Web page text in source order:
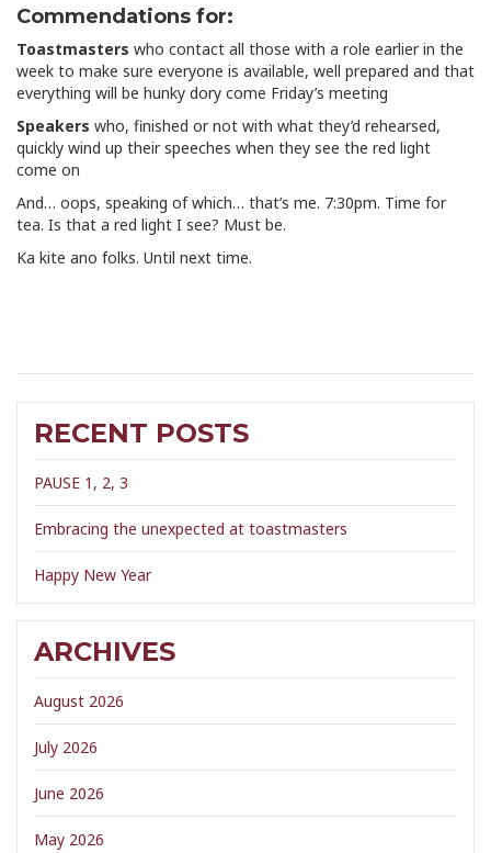
Commendations for:
Toastmasters who contact all those with a role earlier in the
week to make sure everyone is available, well prepared and that
everything will be hunky dory come Friday’s meeting
Speakers who, finished or not with what they’d rehearsed,
quickly wind up their speeches when they see the red light
come on
And… oops, speaking of which… that’s me. 7:30pm. Time for
tea. Is that a red light I see? Must be.
Ka kite ano folks. Until next time.
RECENT POSTS
PAUSE 1, 2, 3
Embracing the unexpected at toastmasters
Happy New Year
ARCHIVES
August 2026
July 2026
June 2026
May 2026